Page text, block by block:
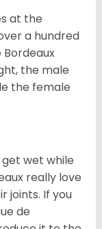
at the
a hundred
Bordeaux
the male
the female
wet while
really love
joints. If you
de